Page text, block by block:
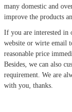
many domestic and
improve the products
If you are interested in
website or wirte email
reasonable price
Besides, we can also
requirement. We are
with you, thanks.